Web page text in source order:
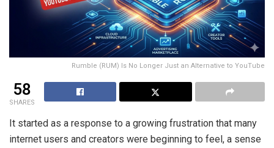
Rumble (RUM) Is No Longer Just an Alternative to YouTube
58
SHARES
It started as a response to a growing frustration that many
internet users and creators were beginning to feel, a sense